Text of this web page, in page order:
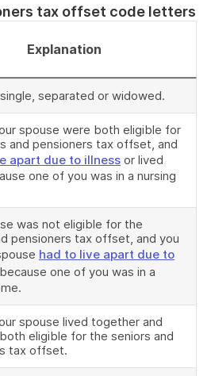
tax offset code letters
Explanation
separated or widowed.
spouse were both eligible for
and pensioners tax offset, and
apart due to illness or lived
one of you was in a nursing
was not eligible for the
pensioners tax offset, and you
had to live apart due to
one of you was in a
spouse lived together and
eligible for the seniors and
tax offset.